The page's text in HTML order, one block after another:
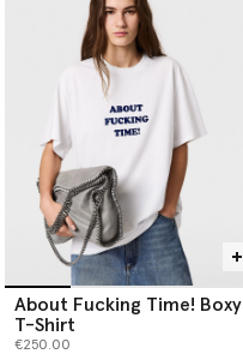
About Fucking Time! Boxy
T-Shirt
€250.00